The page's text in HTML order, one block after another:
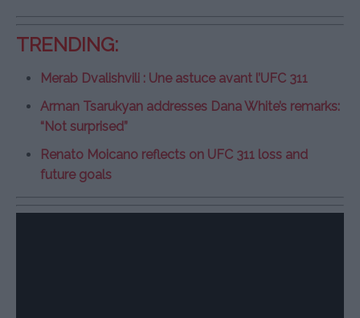
TRENDING:
Merab Dvalishvili : Une astuce avant l’UFC 311
Arman Tsarukyan addresses Dana White’s remarks:
“Not surprised”
Renato Moicano reflects on UFC 311 loss and
future goals